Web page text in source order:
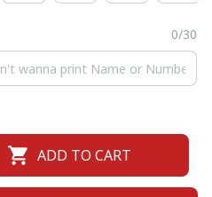
0/30
ADD TO CART